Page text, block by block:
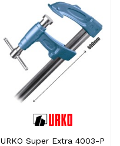
URKO Super Extra 4003-P